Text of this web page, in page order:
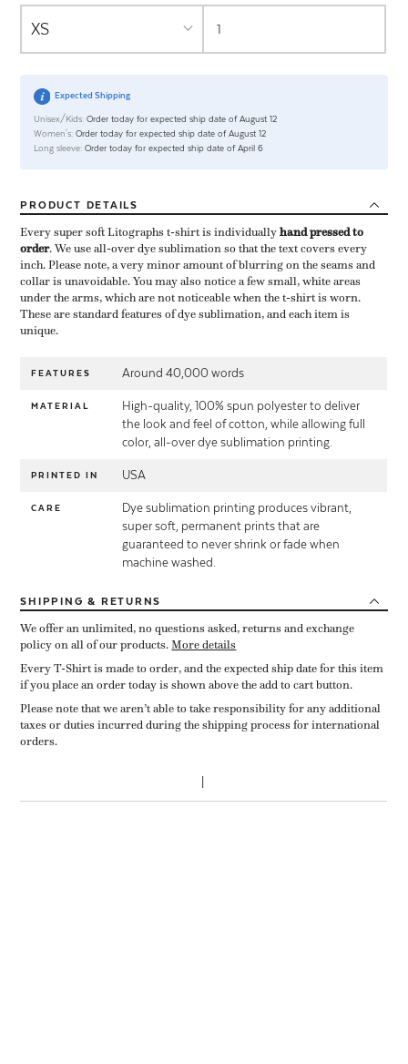
Expected Shipping
Unisex/Kids: Order today for expected ship date of August 12
Women's: Order today for expected ship date of August 12
Long sleeve: Order today for expected ship date of April 6
PRODUCT DETAILS
Every super soft Litographs t-shirt is individually ​hand pressed to
order​. We use all-over dye sublimation so that the text covers every
inch. Please note, a very minor amount of blurring on the seams and
collar is unavoidable. You may also notice a few small, white areas
under the arms, which are not noticeable when the t-shirt is worn.
These are standard features of dye sublimation, and each item is
unique.
FEATURES Around 40,000 words
MATERIAL
High-quality, 100% spun polyester to deliver
the look and feel of cotton, while allowing full
color, all-over dye sublimation printing.
PRINTED IN USA
CARE
Dye sublimation printing produces vibrant,
super soft, permanent prints that are
guaranteed to never shrink or fade when
machine washed.
SHIPPING & RETURNS
We offer an unlimited, no questions asked, returns and exchange
policy on all of our products.More details
Every T-Shirt is made to order, and the expected ship date for this item
if you place an order today is shown above the add to cart button.
Please note that we aren’t able to take responsibility for any additional
taxes or duties incurred during the shipping process for international
orders.